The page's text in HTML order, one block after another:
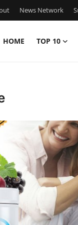
News Network
HOME TOP 10